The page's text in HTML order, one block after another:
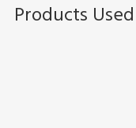
Products